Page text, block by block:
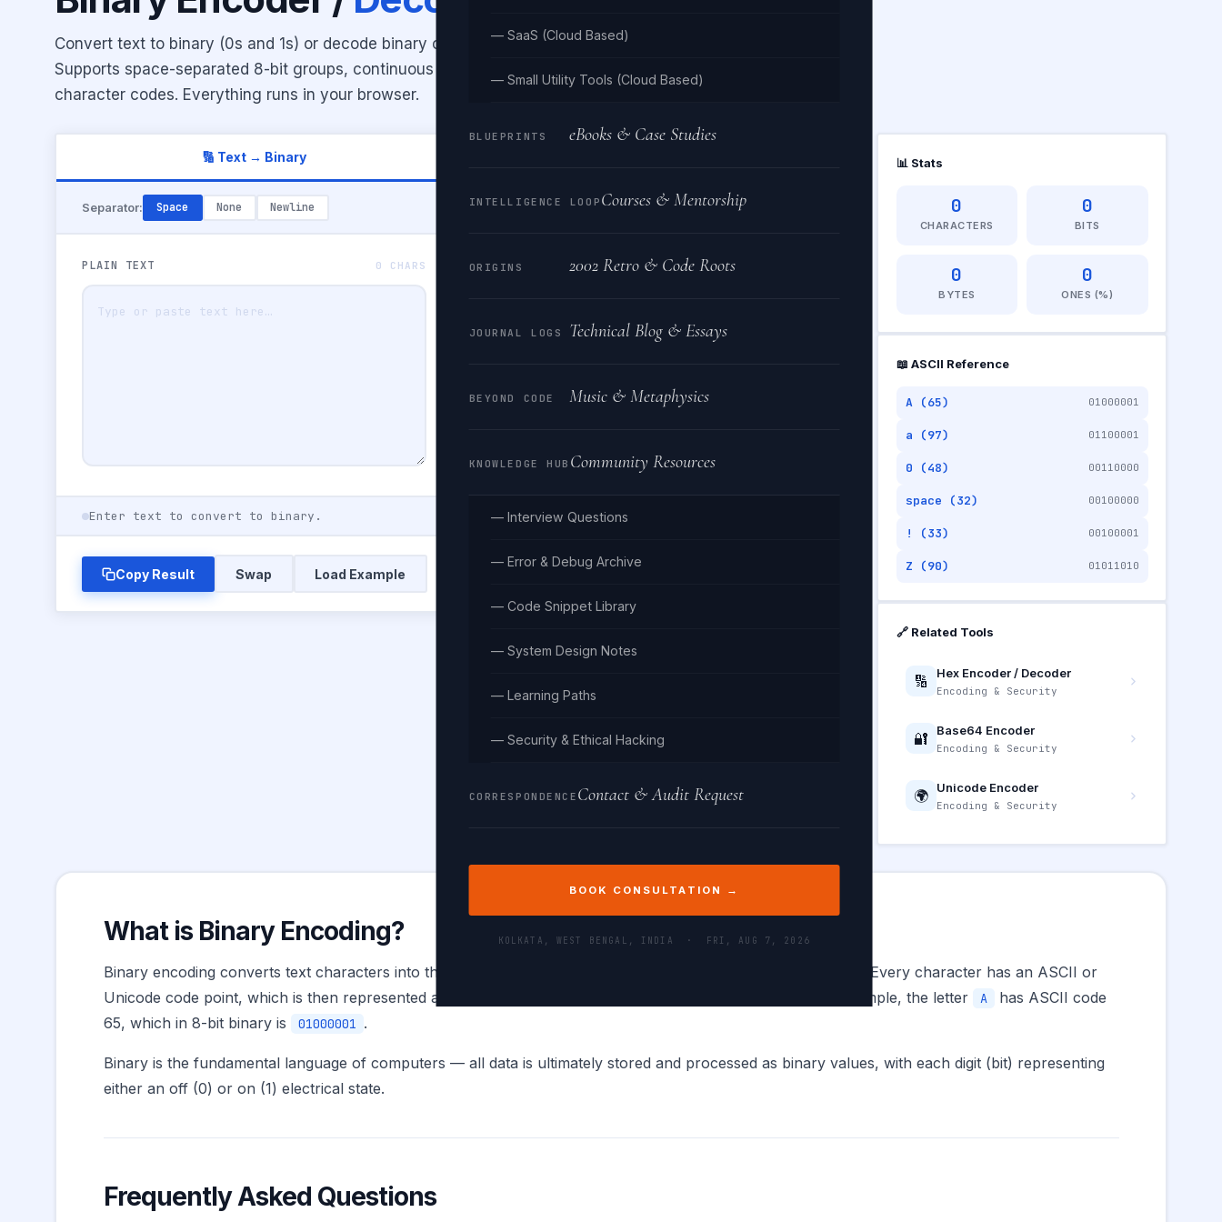
— SaaS (Cloud Based)
— Small Utility Tools (Cloud Based)
BLUEPRINTS eBooks & Case Studies
INTELLIGENCE LOOP Courses & Mentorship
ORIGINS 2002 Retro & Code Roots
JOURNAL LOGS Technical Blog & Essays
BEYOND CODE Music & Metaphysics
KNOWLEDGE HUB Community Resources
— Interview Questions
— Error & Debug Archive
— Code Snippet Library
— System Design Notes
— Learning Paths
— Security & Ethical Hacking
CORRESPONDENCE Contact & Audit Request
BOOK CONSULTATION →
KOLKATA, WEST BENGAL, INDIA · FRI, AUG 7, 2026
Convert text to binary (0s and 1s) or decode binary code back to readable text.
Supports space-separated 8-bit groups, continuous binary, and shows ASCII
character codes. Everything runs in your browser.
🔢 Text → Binary
Separator: Space None Newline
PLAIN TEXT 0 CHARS BINARY OUTPUT
Enter text to convert to binary.
Copy Result Swap Load Example
📊 Stats
0
CHARACTERS
0
BITS
0
BYTES
0
ONES (%)
📖 ASCII Reference
A (65) 01000001
a (97) 01100001
0 (48) 00110000
space (32) 00100000
! (33) 00100001
Z (90) 01011010
🔗 Related Tools
🔢 Hex Encoder / Decoder
Encoding & Security
🔐 Base64 Encoder
Encoding & Security
🌍 Unicode Encoder
Encoding & Security
What is Binary Encoding?
Binary encoding converts text characters into their binary (base-2) representation — a sequence of 0s and 1s. Every character has an ASCII or
Unicode code point, which is then represented as an 8-bit (or multi-byte for Unicode) binary number. For example, the letter
A
has ASCII code
65, which in 8-bit binary is
01000001 .
Binary is the fundamental language of computers — all data is ultimately stored and processed as binary values, with each digit (bit) representing
either an off (0) or on (1) electrical state.
Frequently Asked Questions